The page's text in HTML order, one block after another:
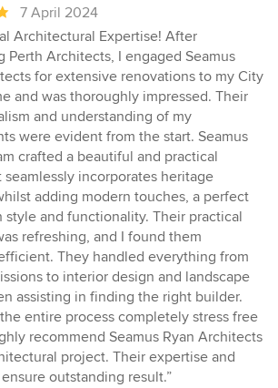
7 April 2024
Architectural Expertise! After
Perth Architects, I engaged Seamus
for extensive renovations to my City
and was thoroughly impressed. Their
and understanding of my
were evident from the start. Seamus
crafted a beautiful and practical
seamlessly incorporates heritage
adding modern touches, a perfect
style and functionality. Their practical
refreshing, and I found them
They handled everything from
to interior design and landscape
assisting in finding the right builder.
entire process completely stress free
recommend Seamus Ryan Architects
project. Their expertise and
outstanding result.”